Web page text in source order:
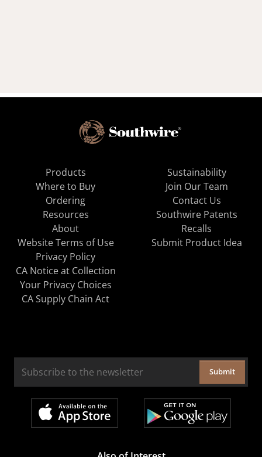
Products
Where to Buy
Ordering
Resources
About
Sustainability
Join Our Team
Contact Us
Southwire Patents
Recalls
Website Terms of Use
Privacy Policy
CA Notice at Collection
Your Privacy Choices
CA Supply Chain Act
Submit Product Idea
Submit